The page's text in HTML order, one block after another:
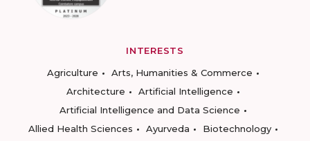
INTERESTS
Agriculture
Arts, Humanities & Commerce
Architecture
Artificial Intelligence
Artificial Intelligence and Data Science
Allied Health Sciences
Ayurveda
Biotechnology